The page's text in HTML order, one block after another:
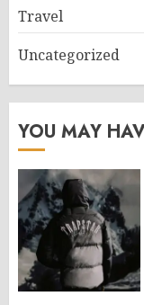
Travel
Uncategorized
YOU MAY